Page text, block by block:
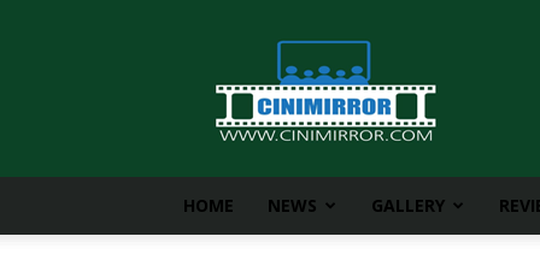
CiniMirror
HOME NEWS GALLERY